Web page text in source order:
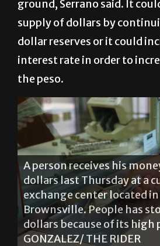
ground, Serrano said. It
supply of dollars by
dollar reserves or it could
interest rate in order to
the peso.
A person receives his
dollars last Thursday at a
exchange center located
Brownsville. People has
dollars because of its high
GONZALEZ/ THE RIDER